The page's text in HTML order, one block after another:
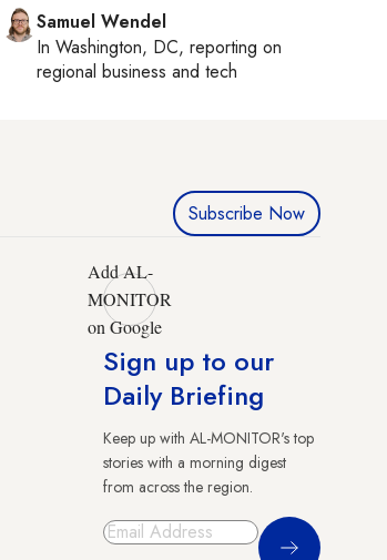
Samuel Wendel
In Washington, DC, reporting on
regional business and tech
Subscribe Now
Add AL-
MONITOR
on Google
Sign up to our
Daily Briefing
Keep up with AL-MONITOR's top
stories with a morning digest
from across the region.
Sign Up